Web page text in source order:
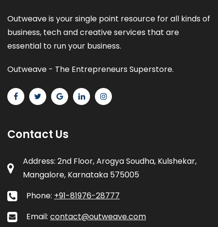
Outweave is your single point resource for all kinds of
business, tech and creative services that are
essential to run your business.
Outweave - The Entrepreneurs Superstore.
Contact Us
Address: 2nd Floor, Arogya Soudha, Kulshekar,
Mangalore, Karnataka 575005
Phone: +91-81976-28777
Email: contact@outweave.com